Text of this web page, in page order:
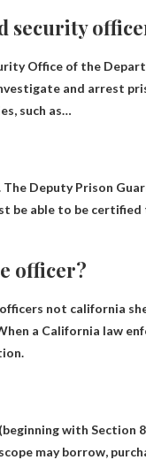
security
Office of the
and arrest
such as…
The Deputy Prison
be able to be
officer?
not california
a California law
with Section
may borrow,